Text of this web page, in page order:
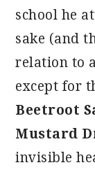
school he
sake (and
relation to
except for
Beetroot
Mustard
invisible